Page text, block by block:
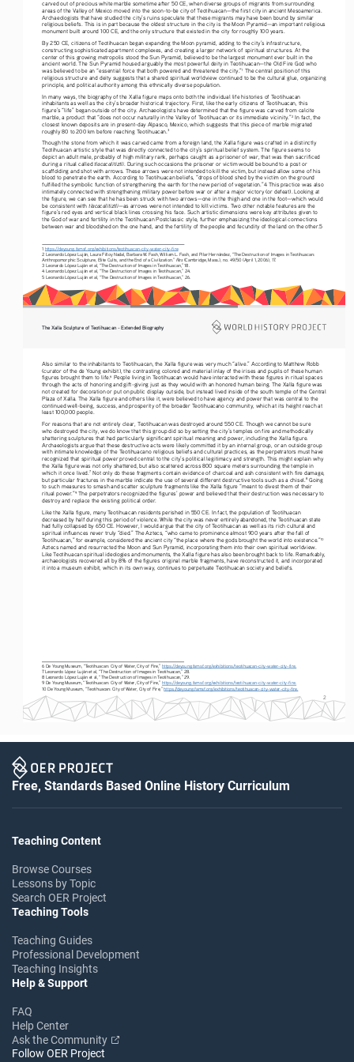
carved out of precious white marble sometime after 50 CE, when diverse groups of migrants from surrounding
areas of the Valley of Mexico moved into the soon-to-be city of Teotihuacan—the first city in ancient Mesoamerica.
Archaeologists that have studied the city’s ruins speculate that these migrants may have been bound by similar
religious beliefs. This is in part because the oldest structure in the city is the Moon Pyramid—an important religious
monument built around 100 CE, and the only structure that existed in the city for roughly 100 years.
By 250 CE, citizens of Teotihuacan began expanding the Moon pyramid, adding to the city’s infrastructure,
constructing sophisticated apartment complexes, and creating a larger network of spiritual structures. At the
center of this growing metropolis stood the Sun Pyramid, believed to be the largest monument ever built in the
ancient world. The Sun Pyramid housed arguably the most powerful deity in Teotihuacan—the Old Fire God who
was believed to be an “essential force that both powered and threatened the city.”1 The central position of this
religious structure and deity suggests that a shared spiritual worldview continued to be the cultural glue, organizing
principle, and political authority among this ethnically diverse population.
In many ways, the biography of the Xalla figure maps onto both the individual life histories of Teotihuacan
inhabitants as well as the city’s broader historical trajectory. First, like the early citizens of Teotihuacan, this
figure’s “life” began outside of the city. Archaeologists have determined that the figure was carved from calcite
marble, a product that “does not occur naturally in the Valley of Teotihuacan or its immediate vicinity.”2 In fact, the
closest known deposits are in present-day Alpasco, Mexico, which suggests that this piece of marble migrated
roughly 80 to 200 km before reaching Teotihuacan.3
Though the stone from which it was carved came from a foreign land, the Xalla figure was crafted in a distinctly
Teotihuacan artistic style that was directly connected to the city’s spiritual belief system. The figure seems to
depict an adult male, probably of high military rank, perhaps caught as a prisoner of war, that was then sacrificed
during a ritual called tlacacalitiztli. During such occasions the prisoner or victim would be bound to a post or
scaffolding and shot with arrows. These arrows were not intended to kill the victim, but instead allow some of his
blood to penetrate the earth. According to Teotihuacan beliefs, “drops of blood shed by the victim on the ground
fulfilled the symbolic function of strengthening the earth for the new period of vegetation.”4 This practice was also
intimately connected with strengthening military power before war or after a major victory (or defeat). Looking at
the figure, we can see that he has been struck with two arrows—one in the thigh and one in the foot—which would
be consistent with tlacacalitiztli—as arrows were not intended to kill victims. Two other notable features are the
figure’s red eyes and vertical black lines crossing his face. Such artistic dimensions were key attributes given to
the God of war and fertility in the Teotihuacan Postclassic style, further emphasizing the ideological connections
between war and bloodshed on the one hand, and the fertility of the people and fecundity of the land on the other.5
1 https://deyoung.famsf.org/exhibitions/teotihuacan-city-water-city-fire
2 Leonardo López Luján, Laura Filloy Nadal, Barbara W. Fash, William L. Fash, and Pilar Hernández, “The Destruction of Images in Teotihuacan:
Anthropomorphic Sculpture, Elite Cults, and the End of a Civilization.” Res (Cambridge, Mass.), no. 49/50 (April 1, 2006), 17.
3 Leonardo López Luján et al, “The Destruction of Images in Teotihuacan,” 18.
4 Leonardo López Luján et al, “The Destruction of Images in Teotihuacan,” 24.
5 Leonardo López Luján et al, “The Destruction of Images in Teotihuacan,” 26.
2
The Xalla Sculpture of Teotihuacan - Extended Biography
Also similar to the inhabitants to Teotihuacan, the Xalla figure was very much “alive.” According to Matthew Robb
(curator of the de Young exhibit), the contrasting colored and material inlay of the irises and pupils of these human
figures brought them to life.6 People living in Teotihuacan would have interacted with these figures in ritual spaces
through the acts of honoring and gift-giving just as they would with an honored human being. The Xalla figure was
not created for decoration or put on public display outside, but instead lived inside of the south temple of the Central
Plaza of Xalla. The Xalla figure and others like it, were believed to have agency and power that was central to the
continued well-being, success, and prosperity of the broader Teotihuacano community, which at its height reach at
least 100,000 people.
For reasons that are not entirely clear, Teotihuacan was destroyed around 550 CE. Though we cannot be sure
who destroyed the city, we do know that this group did so by setting the city’s temples on fire and methodically
shattering sculptures that had particularly significant spiritual meaning and power, including the Xalla figure.
Archaeologists argue that these destructive acts were likely committed it by an internal group, or an outside group
with intimate knowledge of the Teotihuacano religious beliefs and cultural practices, as the perpetrators must have
recognized that spiritual power proved central to the city’s political legitimacy and strength. This might explain why
the Xalla figure was not only shattered, but also scattered across 800 square meters surrounding the temple in
which it once lived. 7 Not only do these fragments contain evidence of charcoal and ash consistent with fire damage,
but particular fractures in the marble indicate the use of several different destructive tools such as a chisel. 8 Going
to such measures to smash and scatter sculpture fragments like the Xalla figure “meant to divest them of their
ritual power.”9 The perpetrators recognized the figures’ power and believed that their destruction was necessary to
destroy and replace the existing political order.
Like the Xalla figure, many Teotihuacan residents perished in 550 CE. In fact, the population of Teotihuacan
decreased by half during this period of violence. While the city was never entirely abandoned, the Teotihuacan state
had fully collapsed by 650 CE. However, I would argue that the city of Teotihuacan as well as its rich cultural and
spiritual influences never truly “died.” The Aztecs, “who came to prominence almost 900 years after the fall of
Teotihuacan,” for example, considered the ancient city “the place where the gods brought the world into existence.”10
Aztecs named and resurrected the Moon and Sun Pyramid, incorporating them into their own spiritual worldview.
Like Teotihuacan spiritual ideologies and monuments, the Xalla figure has also been brought back to life. Remarkably,
archaeologists recovered all by 8% of the figures original marble fragments, have reconstructed it, and incorporated
it into a museum exhibit, which in its own way, continues to perpetuate Teotihuacan society and beliefs.
6 De Young Museum, “Teotihuacan: City of Water, City of Fire,” https://deyoung.famsf.org/exhibitions/teotihuacan-city-water-city-fire.
7 Leonardo López Luján et al, “The Destruction of Images in Teotihuacan,” 28.
8 Leonardo López Luján et al, “The Destruction of Images in Teotihuacan,” 29.
9 De Young Museum, “Teotihuacan: City of Water, City of Fire,” https://deyoung.famsf.org/exhibitions/teotihuacan-city-water-city-fire.
10 De Young Museum, “Teotihuacan: City of Water, City of Fire,” https://deyoung.famsf.org/exhibitions/teotihuacan-city-water-city-fire.
Free, Standards Based Online History Curriculum
Teaching Content
Browse Courses
Lessons by Topic
Search OER Project
Teaching Tools
Teaching Guides
Professional Development
Teaching Insights
Help & Support
FAQ
Help Center
Ask the Community
Follow OER Project